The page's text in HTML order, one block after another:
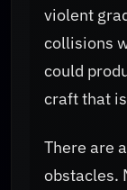
violent
collisions
could
craft that
There are
obstacles.